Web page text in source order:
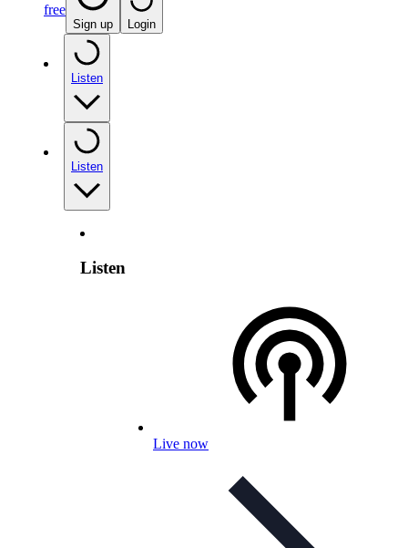
free
Sign up Login
Listen
Listen
Listen
Live now